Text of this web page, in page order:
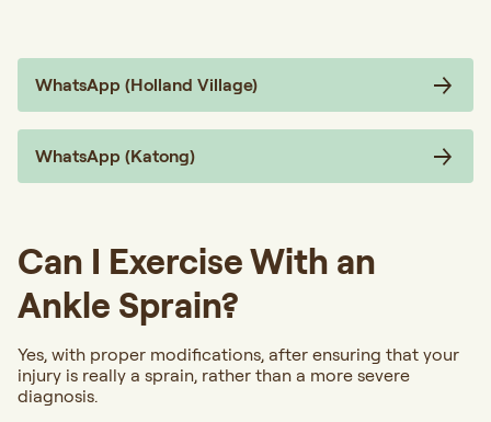
WhatsApp (Holland Village)
WhatsApp (Katong)
Can I Exercise With an
Ankle Sprain?
Yes, with proper modifications, after ensuring that your
injury is really a sprain, rather than a more severe
diagnosis.